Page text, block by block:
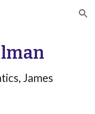
Skip to navigation
James